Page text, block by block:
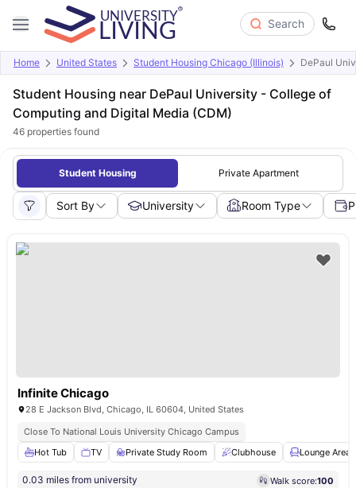
Search
Home United States Student Housing Chicago (Illinois) DePaul
Student Housing near DePaul University - College of
Computing and Digital Media (CDM)
46 properties found
Student Housing Private Apartment
Sort By University Room Type
Infinite Chicago
28 E Jackson Blvd, Chicago, IL 60604, United States
Close To National Louis University Chicago Campus
Hot Tub
TV Private Study Room Clubhouse Lounge Area
0.03 miles from university Walk score:100